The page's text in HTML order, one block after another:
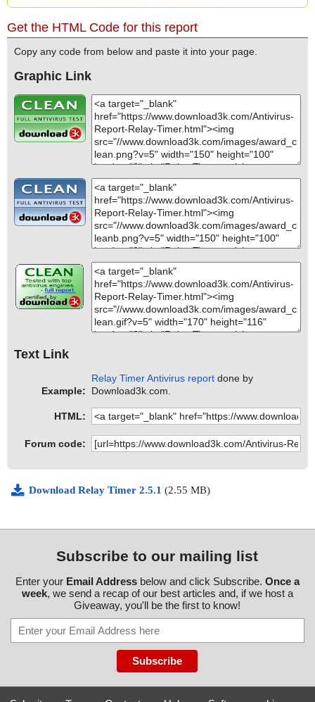
Get the HTML Code for this report
Copy any code from below and paste it into your page.
Graphic Link
Text Link
Example:
Relay Timer Antivirus report done by
Download3k.com.
HTML:
Forum code:
Download Relay Timer 2.5.1 (2.55 MB)
Subscribe to our mailing list
Enter your Email Addressbelow and click Subscribe. Once a
week, we send a recap of our best articles and, if we host a
Giveaway, you'll be the first to know!